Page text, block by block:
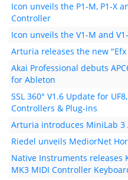
Icon unveils the P1-M, P1-X
Controller
Icon unveils the V1-M and
Arturia releases the new
Akai Professional debuts
for Ableton
SSL 360° V1.6 Update for
Controllers & Plug-ins
Arturia introduces MiniLab 3
Riedel unveils MediorNet
Native Instruments releases
MK3 MIDI Controller